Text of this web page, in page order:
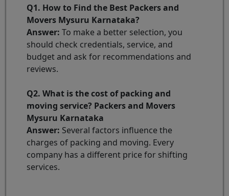
Q1. How to Find the Best Packers and
Movers Mysuru Karnataka?
Answer: To make a better selection, you
should check credentials, service, and
budget and ask for recommendations and
reviews.
Q2. What is the cost of packing and
moving service? Packers and Movers
Mysuru Karnataka
Answer: Several factors influence the
charges of packing and moving. Every
company has a different price for shifting
services.